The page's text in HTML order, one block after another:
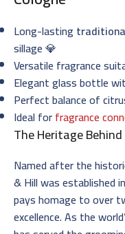
Long-lasting
sillage 💎
Versatile fragrance
Elegant glass bottle
Perfect balance of
Ideal forfragrance
The Heritage Behind
Named after the
& Hill was established
pays homage to over
excellence. As the